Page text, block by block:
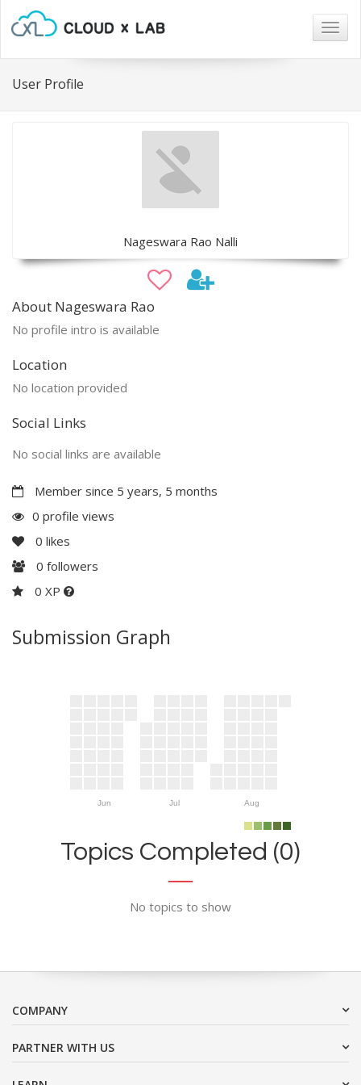
User Profile
Nageswara Rao Nalli
About Nageswara Rao
No profile intro is available
Location
No location provided
Social Links
No social links are available
Member since 5 years, 5 months
0 profile views
0 likes
0 followers
0 XP
Submission Graph
Jun Jul Aug
Topics Completed (0)
No topics to show
COMPANY
PARTNER WITH US